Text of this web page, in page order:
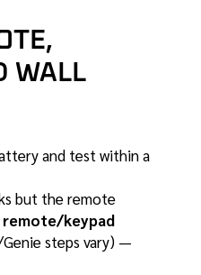
WALL
and test within a
but the remote
keypad
steps vary) —